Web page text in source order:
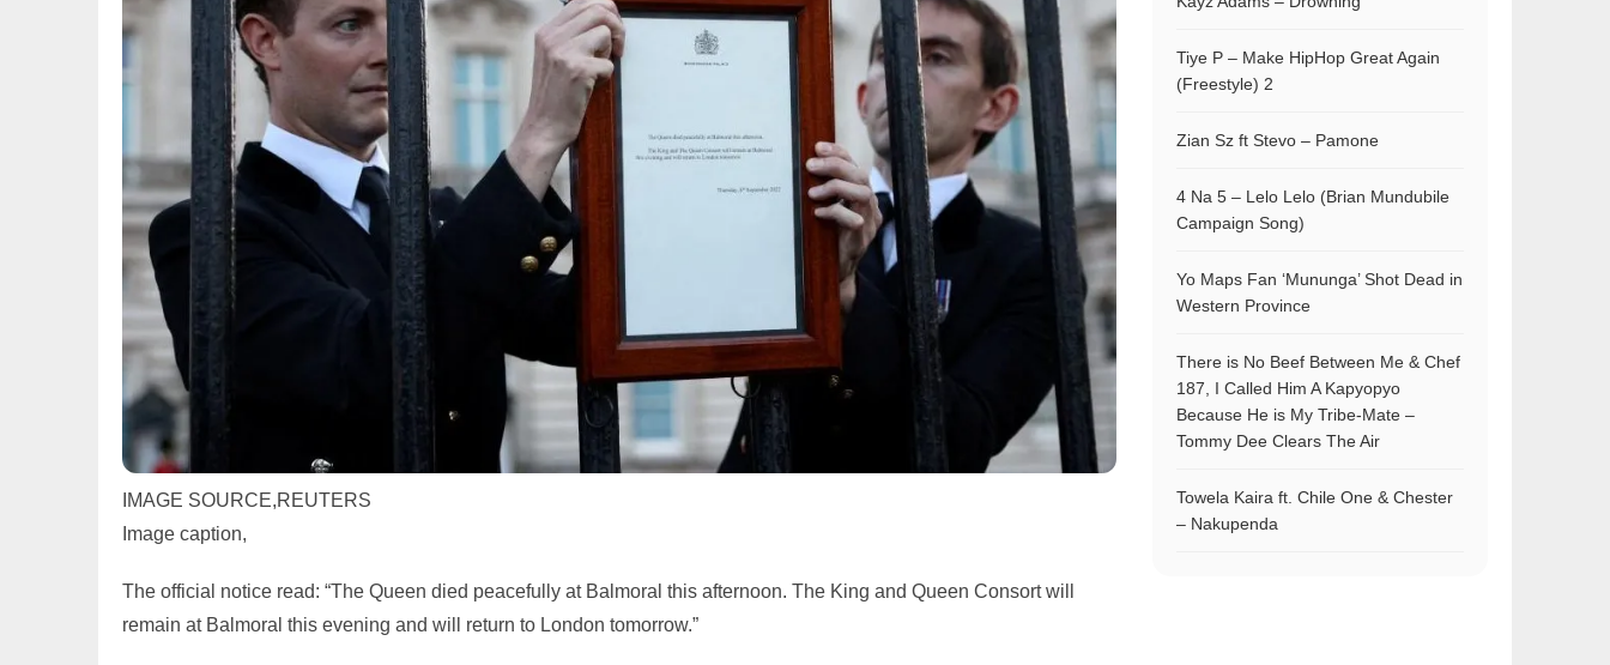
IMAGE SOURCE,REUTERS
Image caption,
The official notice read: “The Queen died peacefully at Balmoral this afternoon. The King and Queen Consort will
remain at Balmoral this evening and will return to London tomorrow.”
Tiye P – Make HipHop Great Again
(Freestyle) 2
Zian Sz ft Stevo – Pamone
4 Na 5 – Lelo Lelo (Brian Mundubile
Campaign Song)
Yo Maps Fan ‘Mununga’ Shot Dead in
Western Province
There is No Beef Between Me & Chef
187, I Called Him A Kapyopyo
Because He is My Tribe-Mate –
Tommy Dee Clears The Air
Towela Kaira ft. Chile One & Chester
– Nakupenda